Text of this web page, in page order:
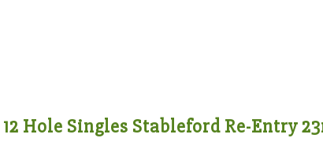
12 Hole Singles Stableford Re-Entry